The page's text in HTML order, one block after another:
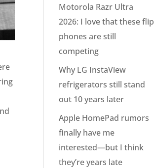
Motorola Razr Ultra
2026: I love that these flip
phones are still
competing
Why LG InstaView
refrigerators still stand
out 10 years later
Apple HomePad rumors
finally have me
interested—but I think
they’re years late